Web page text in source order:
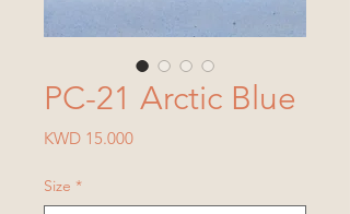
PC-21 Arctic Blue
KWD 15.000Price
Size *